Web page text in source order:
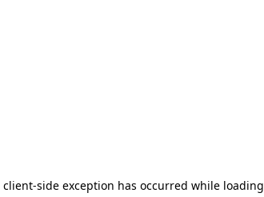
client-side exception has occurred while loading